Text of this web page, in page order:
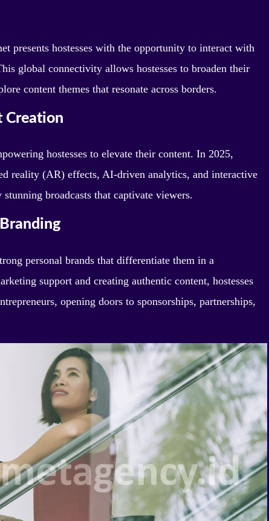
presents hostesses with the opportunity to interact with
global connectivity allows hostesses to broaden their
content themes that resonate across borders.
Creation
hostesses to elevate their content. In 2025,
reality (AR) effects, AI-driven analytics, and interactive
broadcasts that captivate viewers.
personal brands that differentiate them in a
support and creating authentic content, hostesses
opening doors to sponsorships, partnerships,